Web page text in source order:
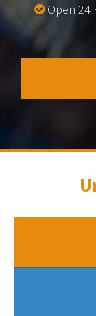
Open 24